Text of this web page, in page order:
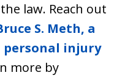
law. Reach out
S. Meth, a
personal injury
more by